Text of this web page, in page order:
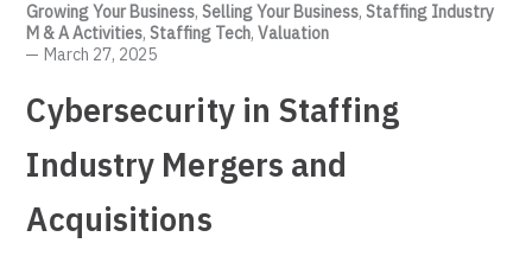
Growing Your Business,Selling Your Business,Staffing Industry
M & A Activities,Staffing Tech,Valuation
March 27, 2025
Cybersecurity in Staffing
Industry Mergers and
Acquisitions